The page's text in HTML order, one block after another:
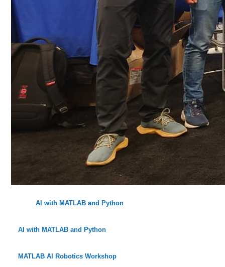
AI with MATLAB and Python
AI with MATLAB and Python
MATLAB AI Robotics Workshop